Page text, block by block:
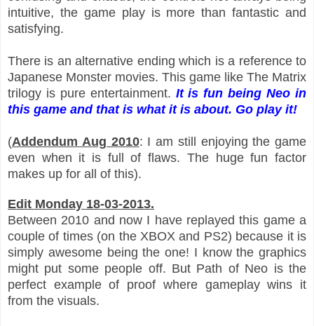
intuitive, the game play is more than fantastic and
satisfying.
There is an alternative ending which is a reference to
Japanese Monster movies. This game like The Matrix
trilogy is pure entertainment. It is fun being Neo in
this game and that is what it is about. Go play it!
(Addendum Aug 2010: I am still enjoying the game
even when it is full of flaws. The huge fun factor
makes up for all of this).
Edit Monday 18-03-2013.
Between 2010 and now I have replayed this game a
couple of times (on the XBOX and PS2) because it is
simply awesome being the one! I know the graphics
might put some people off. But Path of Neo is the
perfect example of proof where gameplaywins it
from the visuals.